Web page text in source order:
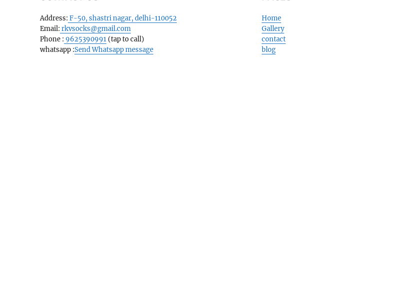
Address: F-50, shastri nagar, delhi-110052
Email: rkvsocks@gmail.com
Phone : 9625390991 (tap to call)
whatsapp :Send Whatsapp message
Home
Gallery
contact
blog